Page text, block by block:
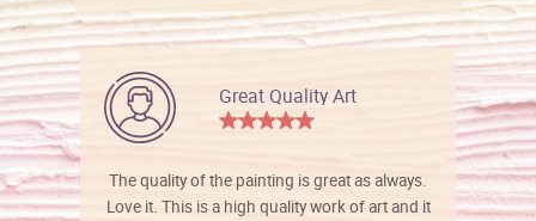
Great Quality Art
The quality of the painting is great as always.
Love it. This is a high quality work of art and it